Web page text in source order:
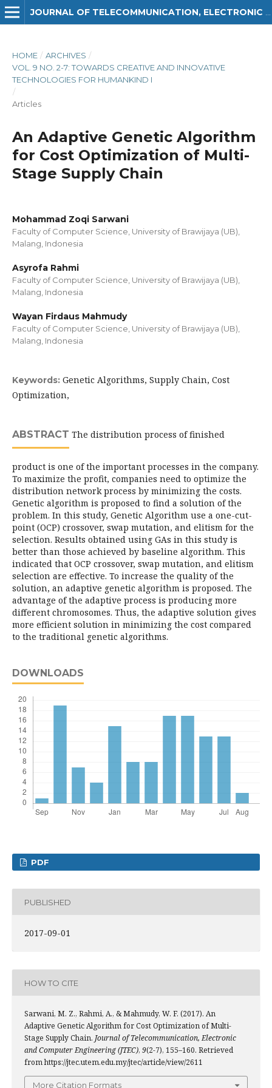
HOME / ARCHIVES /
VOL. 9 NO. 2-7: TOWARDS CREATIVE AND INNOVATIVE
TECHNOLOGIES FOR HUMANKIND I
/
Articles
An Adaptive Genetic Algorithm
for Cost Optimization of Multi-
Stage Supply Chain
Mohammad Zoqi Sarwani
Faculty of Computer Science, University of Brawijaya (UB),
Malang, Indonesia
Asyrofa Rahmi
Faculty of Computer Science, University of Brawijaya (UB),
Malang, Indonesia
Wayan Firdaus Mahmudy
Faculty of Computer Science, University of Brawijaya (UB),
Malang, Indonesia
Keywords: Genetic Algorithms, Supply Chain, Cost
Optimization,
ABSTRACT The distribution process of finished
product is one of the important processes in the company.
To maximize the profit, companies need to optimize the
distribution network process by minimizing the costs.
Genetic algorithm is proposed to find a solution of the
problem. In this study, Genetic Algorithm use a one-cut-
point (OCP) crossover, swap mutation, and elitism for the
selection. Results obtained using GAs in this study is
better than those achieved by baseline algorithm. This
indicated that OCP crossover, swap mutation, and elitism
selection are effective. To increase the quality of the
solution, an adaptive genetic algorithm is proposed. The
advantage of the adaptive process is producing more
different chromosomes. Thus, the adaptive solution gives
more efficient solution in minimizing the cost compared
to the traditional genetic algorithms.
DOWNLOADS
PDF
PUBLISHED
2017-09-01
HOW TO CITE
Sarwani, M. Z., Rahmi, A., & Mahmudy, W. F. (2017). An
Adaptive Genetic Algorithm for Cost Optimization of Multi-
Stage Supply Chain. Journal of Telecommunication, Electronic
and Computer Engineering (JTEC), 9(2-7), 155–160. Retrieved
from https://jtec.utem.edu.my/jtec/article/view/2611
More Citation Formats